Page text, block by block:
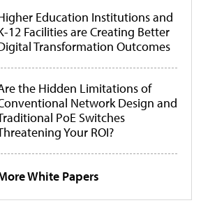
Education Institutions and
12 Facilities are Creating Better
Transformation Outcomes
the Hidden Limitations of
Network Design and
PoE Switches
Your ROI?
White Papers